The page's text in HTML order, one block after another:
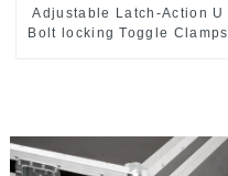
Adjustable Latch-Action U
Bolt locking Toggle Clamps